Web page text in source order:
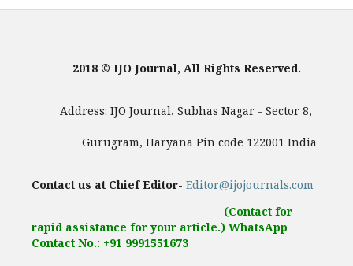
2018 © IJO Journal, All Rights Reserved.
Address: IJO Journal, Subhas Nagar - Sector 8,
Gurugram, Haryana Pin code 122001 India
Contact us at Chief Editor- Editor@ijojournals.com
(Contact for
rapid assistance for your article.) WhatsApp
Contact No.: +91 9991551673